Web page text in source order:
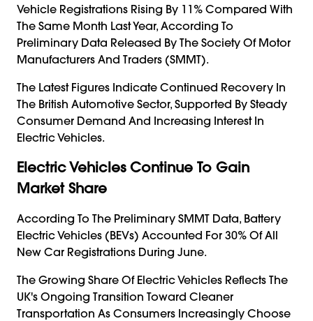
Vehicle Registrations Rising By 11% Compared With
The Same Month Last Year, According To
Preliminary Data Released By The Society Of Motor
Manufacturers And Traders (SMMT).
The Latest Figures Indicate Continued Recovery In
The British Automotive Sector, Supported By Steady
Consumer Demand And Increasing Interest In
Electric Vehicles.
Electric Vehicles Continue To Gain
Market Share
According To The Preliminary SMMT Data, Battery
Electric Vehicles (BEVs) Accounted For 30% Of All
New Car Registrations During June.
The Growing Share Of Electric Vehicles Reflects The
UK's Ongoing Transition Toward Cleaner
Transportation As Consumers Increasingly Choose